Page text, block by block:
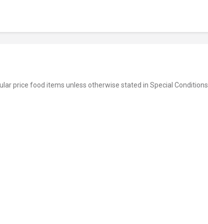
price food items unless otherwise stated in Special Conditions